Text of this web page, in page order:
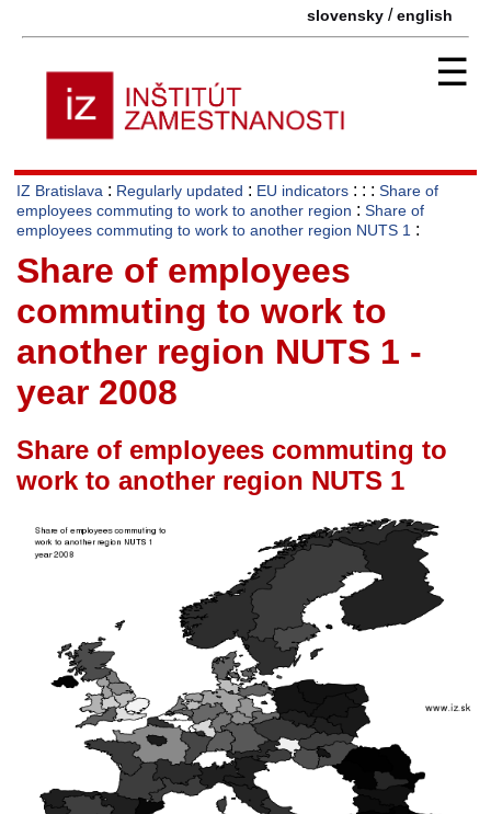
slovensky /english
☰
IZ Bratislava : Regularly updated : EU indicators : : : Share of
employees commuting to work to another region : Share of
employees commuting to work to another region NUTS 1 :
Share of employees
commuting to work to
another region NUTS 1 -
year 2008
Share of employees commuting to
work to another region NUTS 1